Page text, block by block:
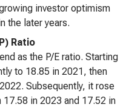
investor optimism
the later years.
Ratio
as the P/E ratio. Starting
to 18.85 in 2021, then
Subsequently, it rose
in 2023 and 17.52 in